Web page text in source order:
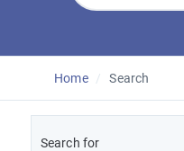
Home Search
Search for